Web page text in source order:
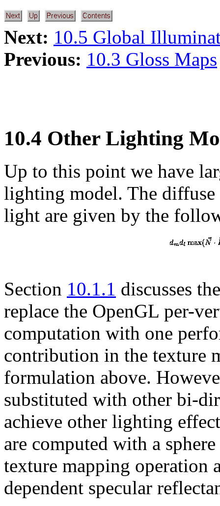
Next: 10.5 Global
Previous: 10.3 Gloss Maps
10.4 Other Lighting
Up to this point we have
lighting model. The diffuse
light are given by the
Section 10.1.1 discusses
replace the OpenGL per-
computation with one
contribution in the texture
formulation above.
substituted with other bi-
achieve other lighting
are computed with a
texture mapping operation
dependent specular